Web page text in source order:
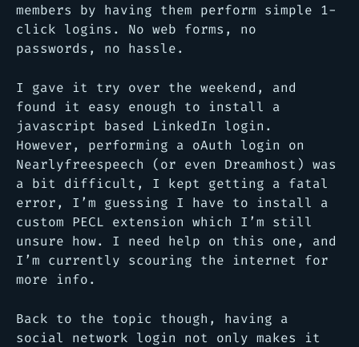
members by having them perform simple 1-
click logins. No web forms, no
passwords, no hassle.
I gave it try over the weekend, and
found it easy enough to install a
javascript based LinkedIn login.
However, performing a oAuth login on
Nearlyfreespeech (or even Dreamhost) was
a bit difficult, I kept getting a fatal
error, I’m guessing I have to install a
custom PECL extension which I’m still
unsure how. I need help on this one, and
I’m currently scouring the internet for
more info.
Back to the topic though, having a
social network login not only makes it